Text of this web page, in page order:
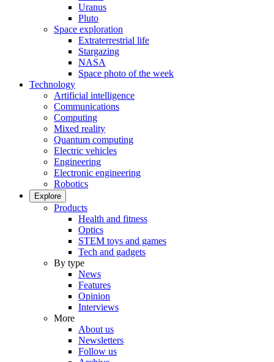
Uranus
Pluto
Space exploration
Extraterrestrial life
Stargazing
NASA
Space photo of the week
Technology
Artificial intelligence
Communications
Computing
Mixed reality
Quantum computing
Electric vehicles
Engineering
Electronic engineering
Robotics
Explore
Products
Health and fitness
Optics
STEM toys and games
Tech and gadgets
By type
News
Features
Opinion
Interviews
More
About us
Newsletters
Follow us